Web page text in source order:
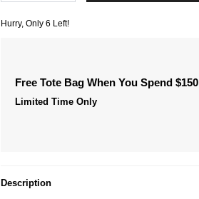
Hurry, Only 6 Left!
Free Tote Bag When You Spend $150
Limited Time Only
Description